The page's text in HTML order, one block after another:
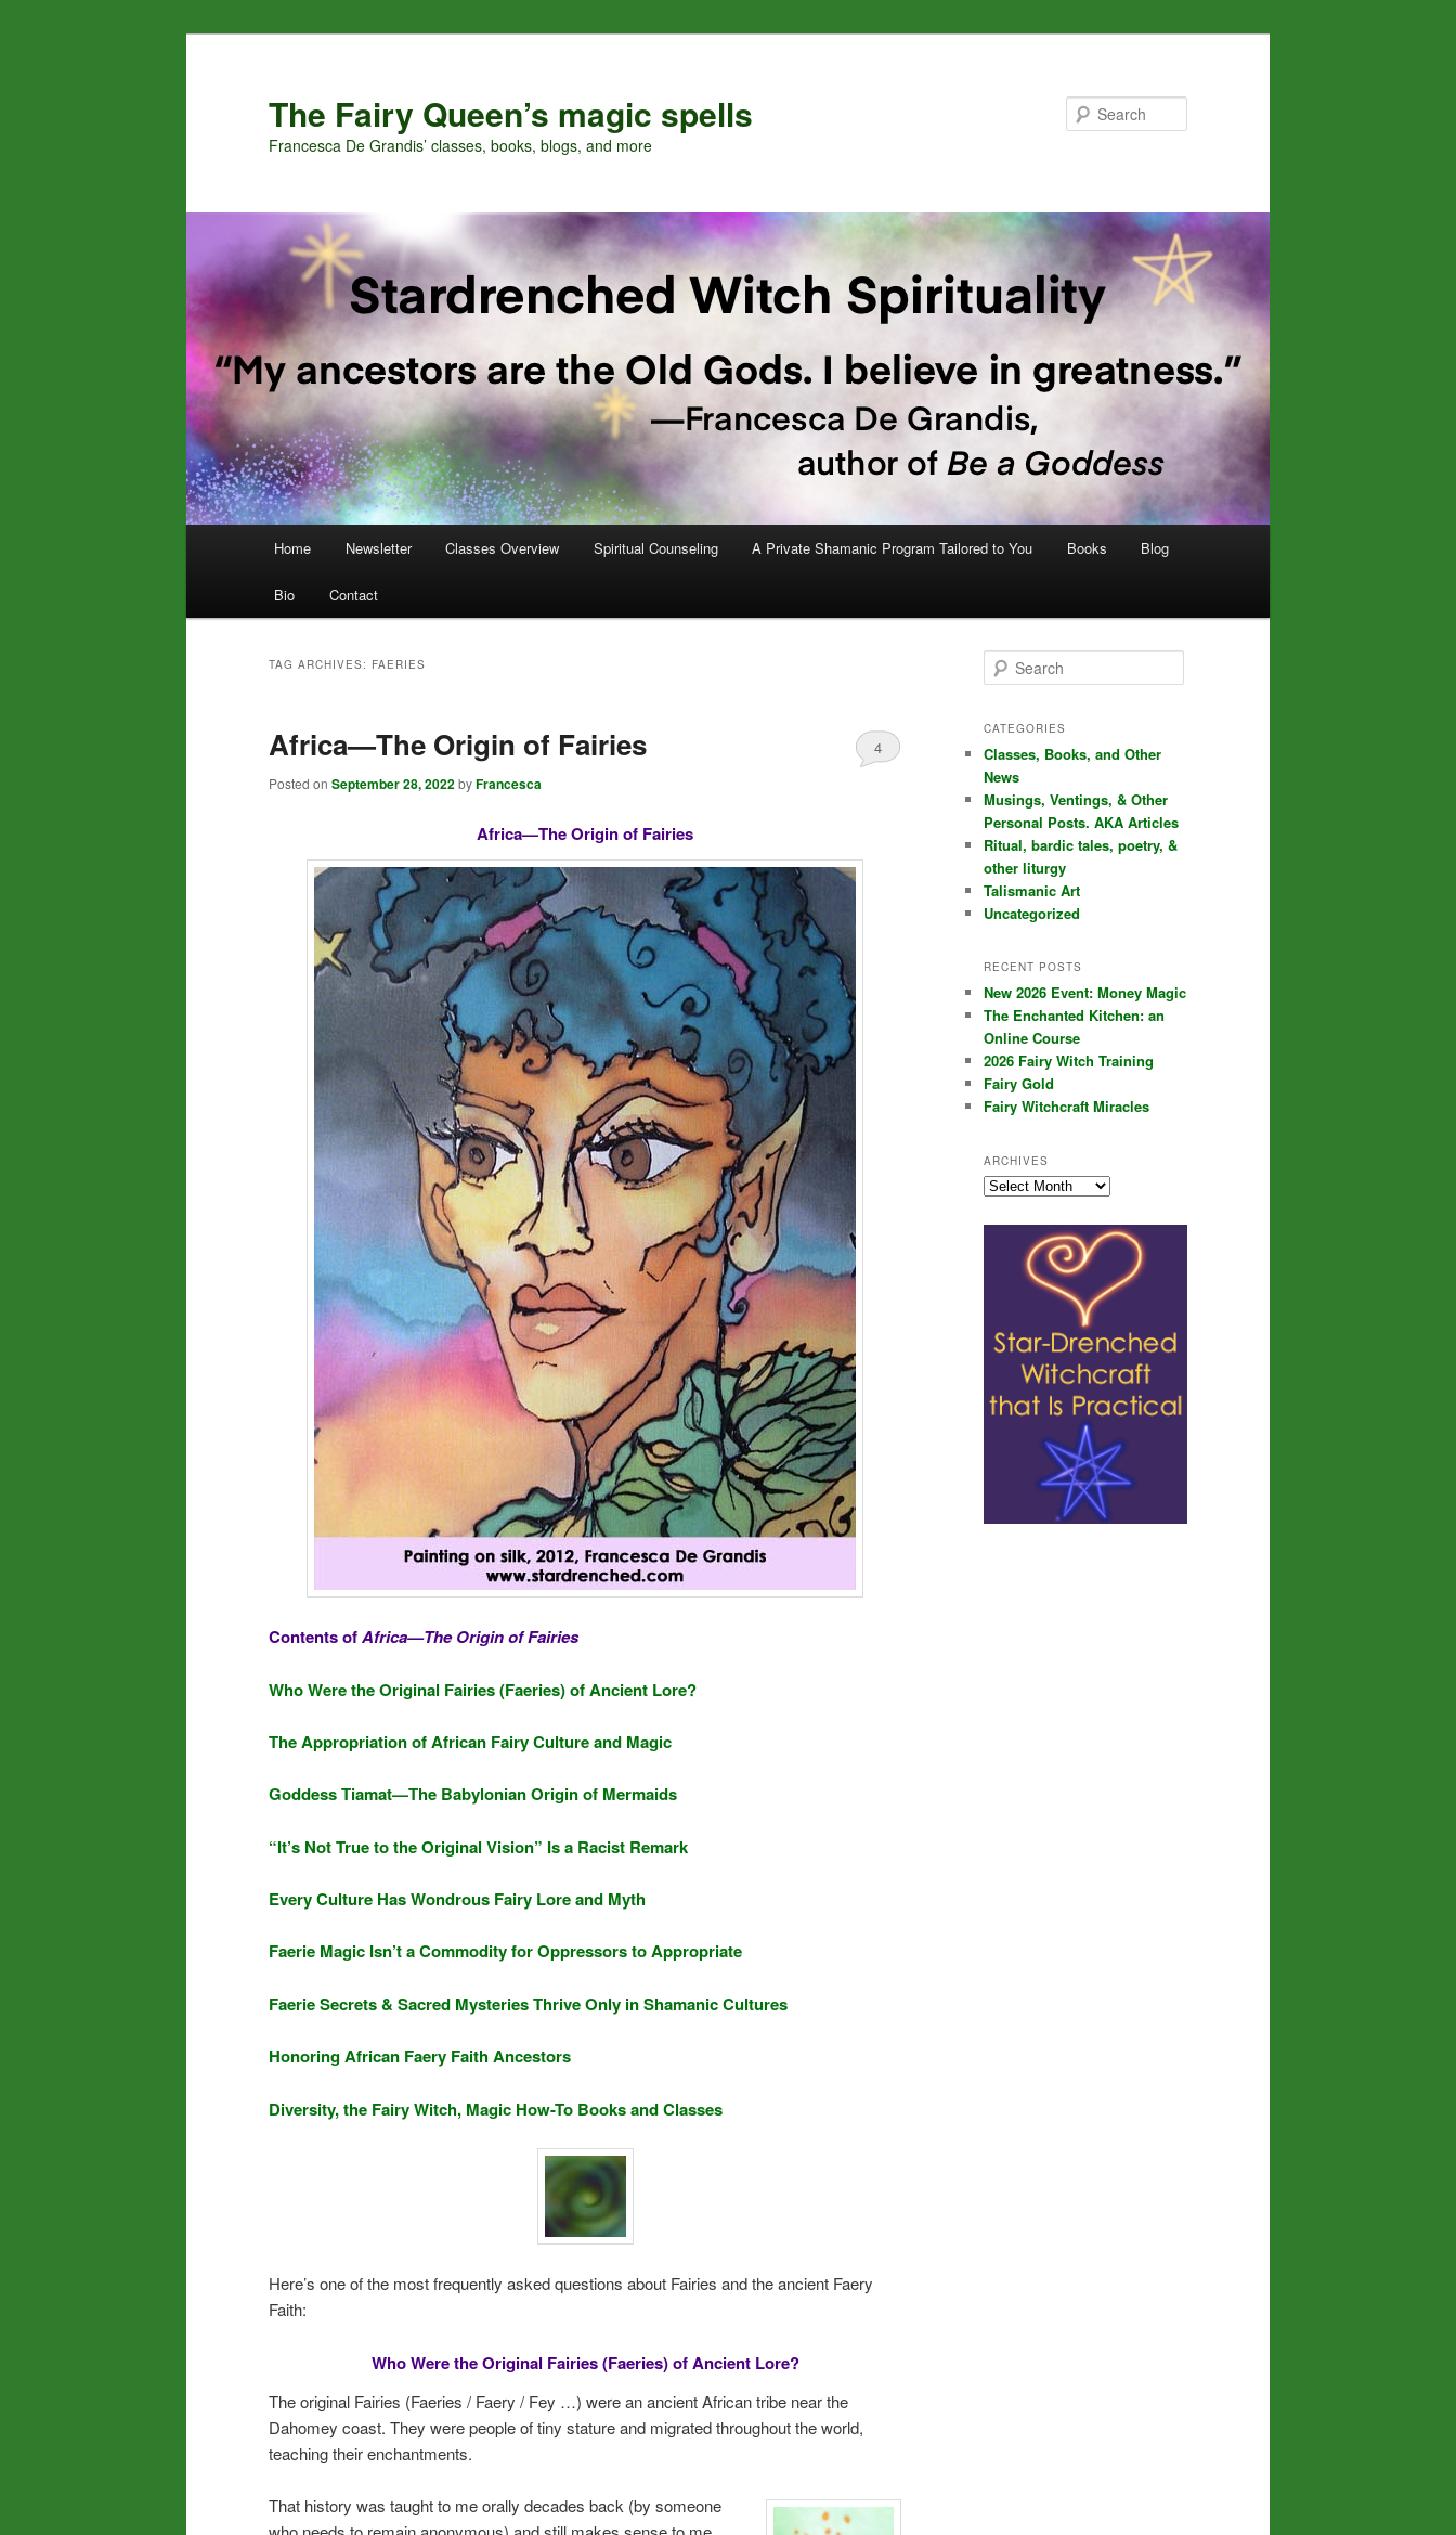
The Fairy Queen’s magic spells
Francesca De Grandis’ classes, books, blogs, and more
Home Newsletter Classes Overview Spiritual Counseling A Private Shamanic Program Tailored to You Books Blog
Bio Contact
TAG ARCHIVES: FAERIES
Africa—The Origin of Fairies
Posted on September 28, 2022byFrancesca
4
Africa—The Origin of Fairies
Contents ofAfrica—The Origin of Fairies
Who Were the Original Fairies (Faeries) of Ancient Lore?
The Appropriation of African Fairy Culture and Magic
Goddess Tiamat—The Babylonian Origin of Mermaids
“It’s Not True to the Original Vision” Is a Racist Remark
Every Culture Has Wondrous Fairy Lore and Myth
Faerie Magic Isn’t a Commodity for Oppressors to Appropriate
Faerie Secrets & Sacred Mysteries Thrive Only in Shamanic Cultures
Honoring African Faery Faith Ancestors
Diversity, the Fairy Witch, Magic How-To Books and Classes
Here’s one of the most frequently asked questions about Fairies and the ancient Faery
Faith:
Who Were the Original Fairies (Faeries) of Ancient Lore?
The original Fairies (Faeries / Faery / Fey …) were an ancient African tribe near the
Dahomey coast. They were people of tiny stature and migrated throughout the world,
teaching their enchantments.
That history was taught to me orally decades back (by someone
e
r
h
CATEGORIES
Classes, Books, and Other
News
Musings, Ventings, & Other
Personal Posts. AKA Articles
Ritual, bardic tales, poetry, &
other liturgy
Talismanic Art
Uncategorized
RECENT POSTS
New 2026 Event: Money Magic
The Enchanted Kitchen: an
Online Course
2026 Fairy Witch Training
Fairy Gold
Fairy Witchcraft Miracles
ARCHIVES
Archives